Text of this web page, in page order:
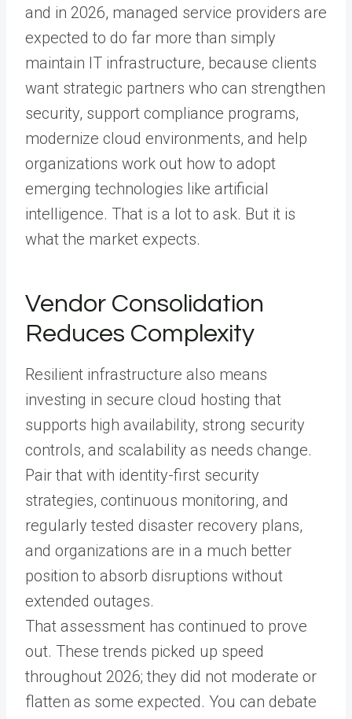
and in 2026, managed service providers are
expected to do far more than simply
maintain IT infrastructure, because clients
want strategic partners who can strengthen
security, support compliance programs,
modernize cloud environments, and help
organizations work out how to adopt
emerging technologies like artificial
intelligence. That is a lot to ask. But it is
what the market expects.
Vendor Consolidation
Reduces Complexity
Resilient infrastructure also means
investing in secure cloud hosting that
supports high availability, strong security
controls, and scalability as needs change.
Pair that with identity-first security
strategies, continuous monitoring, and
regularly tested disaster recovery plans,
and organizations are in a much better
position to absorb disruptions without
extended outages.
That assessment has continued to prove
out. These trends picked up speed
throughout 2026; they did not moderate or
flatten as some expected. You can debate